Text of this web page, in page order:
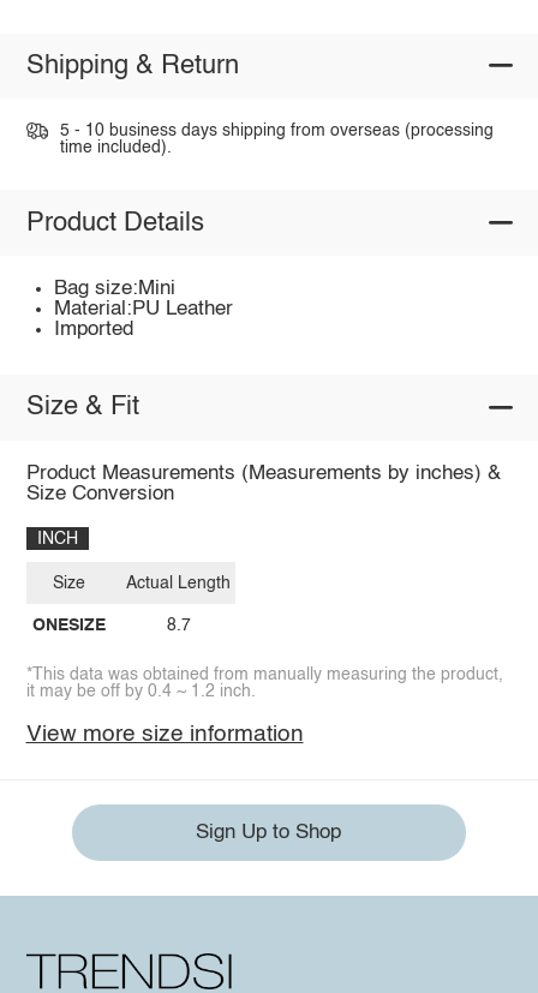
Shipping & Return
5 - 10 business days shipping from overseas (processing
time included).
Product Details
Bag size:Mini
Material:PU Leather
Imported
Size & Fit
Product Measurements (Measurements by inches) &
Size Conversion
INCH
Size
ONESIZE
Actual Length
8.7
*This data was obtained from manually measuring the product,
it may be off by 0.4 ~ 1.2 inch.
View more size information
Sign Up to Shop